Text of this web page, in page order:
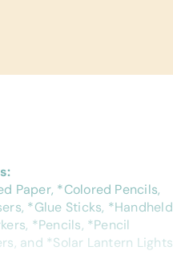
Paper, *Colored Pencils,
*Glue Sticks, *Handheld
*Pencils, *Pencil
and *Solar Lantern Lights